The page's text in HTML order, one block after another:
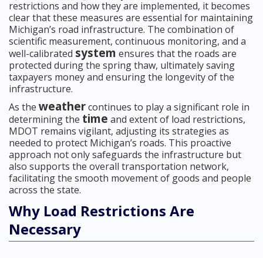
restrictions and how they are implemented, it becomes
clear that these measures are essential for maintaining
Michigan’s road infrastructure. The combination of
scientific measurement, continuous monitoring, and a
well-calibrated system ensures that the roads are
protected during the spring thaw, ultimately saving
taxpayers money and ensuring the longevity of the
infrastructure.
As the weathercontinues to play a significant role in
determining the time and extent of load restrictions,
MDOT remains vigilant, adjusting its strategies as
needed to protect Michigan’s roads. This proactive
approach not only safeguards the infrastructure but
also supports the overall transportation network,
facilitating the smooth movement of goods and people
across the state.
Why Load Restrictions Are
Necessary